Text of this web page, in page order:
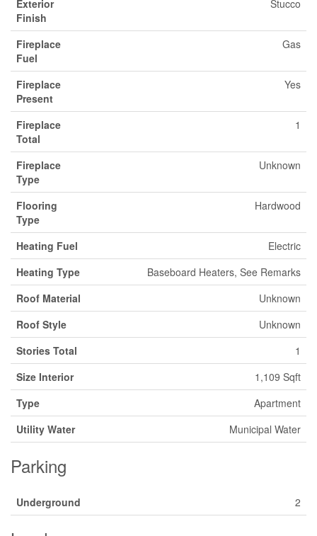
Exterior
Finish
Stucco
Fireplace
Fuel
Gas
Fireplace
Present
Yes
Fireplace
Total
1
Fireplace
Type
Unknown
Flooring
Type
Hardwood
Heating Fuel
Electric
Heating Type
Baseboard Heaters, See Remarks
Roof Material
Unknown
Roof Style
Unknown
Stories Total
1
Size Interior
1,109 Sqft
Type
Apartment
Utility Water
Municipal Water
Parking
Underground 2